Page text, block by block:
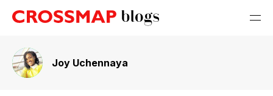
Joy Uchennaya